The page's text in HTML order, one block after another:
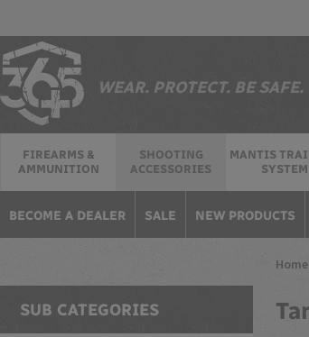
WEAR. PROTECT. BE SAFE.
BECOME A DEALER SALE NEW PRODUCTS
FIREARMS &
AMMUNITION
SHOOTING
ACCESSORIES
MANTIS
SYSTEM
SUB CATEGORIES
Home